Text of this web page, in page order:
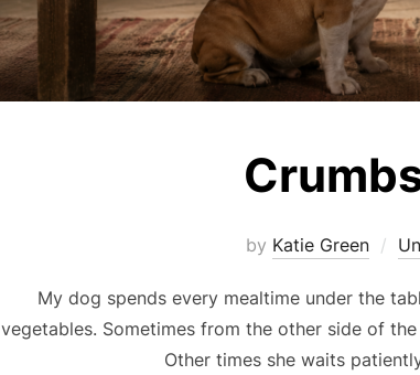
by Katie Green
My dog spends every mealtime under the
vegetables. Sometimes from the other side of
Other times she waits